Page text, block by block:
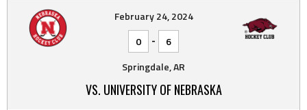
February 24, 2024
0
-
6
Springdale, AR
VS. UNIVERSITY OF NEBRASKA